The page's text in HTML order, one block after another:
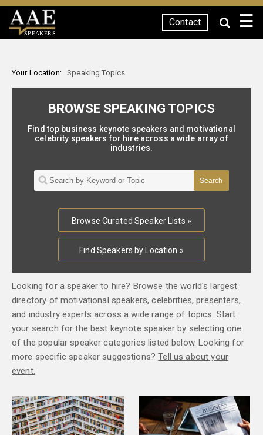
SPEAKERS
Contact ☰
Your Location: Speaking Topics
BROWSE SPEAKING TOPICS
Find top business keynote speakers and motivational
celebrity speakers for hire across a wide array of
industries.
Browse Curated Speaker Lists »
Find Speakers by Location »
Looking for a speaker to hire? Browse the world's largest
directory of motivational speakers, celebrities, presenters,
and industry experts across a wide range of topics. Start
your search for the best keynote speaker by selecting one
of the popular speaker categories listed below. Looking for
more specific speaker suggestions?Tell us about your
event.